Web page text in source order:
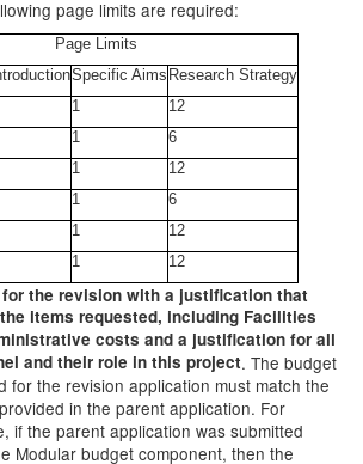
page limits are required:
Page Limits
Specific Aims Research Strategy
1
12
1
6
1
12
1
6
1
12
1 12
for the revision with a justification that
items requested, including Facilities
costs and a justification for all
and their role in this project. The budget
for the revision application must match the
in the parent application. For
if the parent application was submitted
Modular budget component, then the